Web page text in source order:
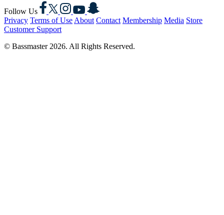
Follow Us
Facebook
X Instagram
YouTubeSnapchat
Privacy Terms of Use About Contact Membership Media Store
Customer Support
© Bassmaster 2026. All Rights Reserved.